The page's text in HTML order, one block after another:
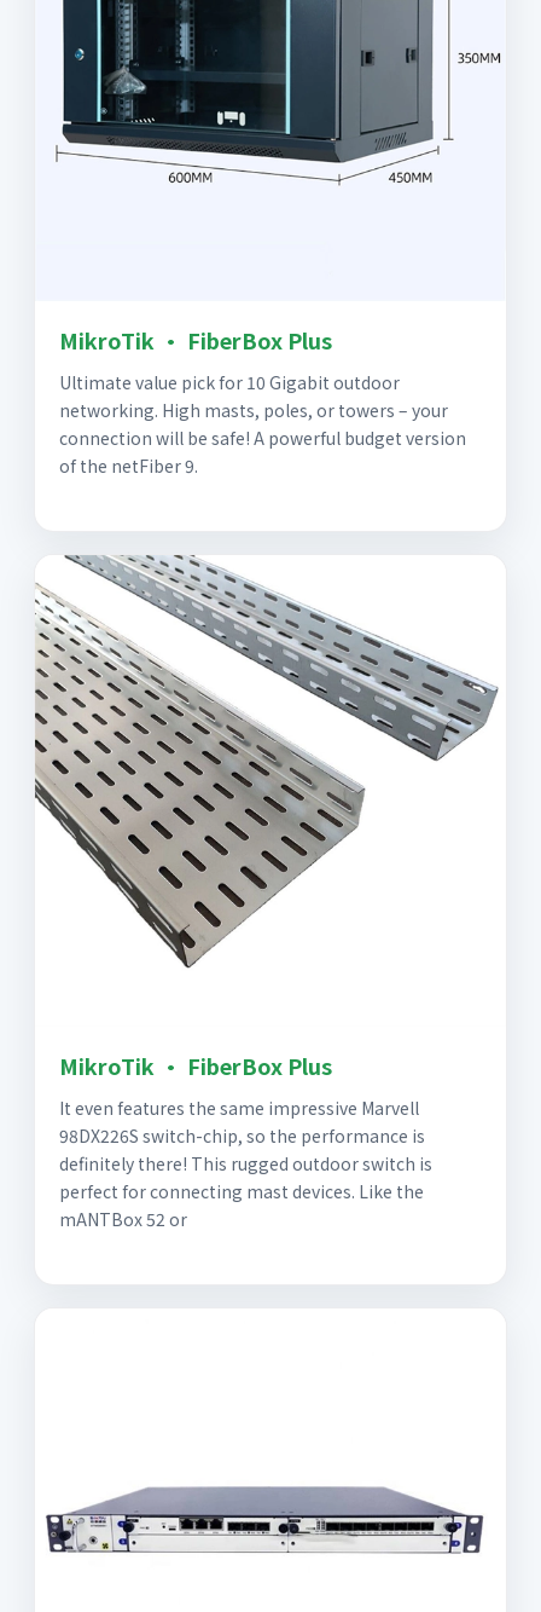
MikroTik · FiberBox Plus
Ultimate value pick for 10 Gigabit outdoor
networking. High masts, poles, or towers – your
connection will be safe! A powerful budget version
of the netFiber 9.
MikroTik · FiberBox Plus
It even features the same impressive Marvell
98DX226S switch-chip, so the performance is
definitely there! This rugged outdoor switch is
perfect for connecting mast devices. Like the
mANTBox 52 or